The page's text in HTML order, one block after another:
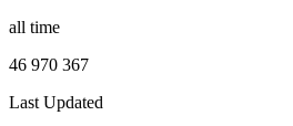
all time
46 970 367
Last Updated